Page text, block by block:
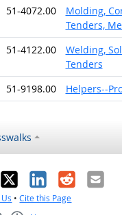
51-4072.00
Molding,
Tenders,
51-4122.00
Welding,
Tenders
51-9198.00 Helpers--
X LinkedIn
RedditEmail
•Cite this Page